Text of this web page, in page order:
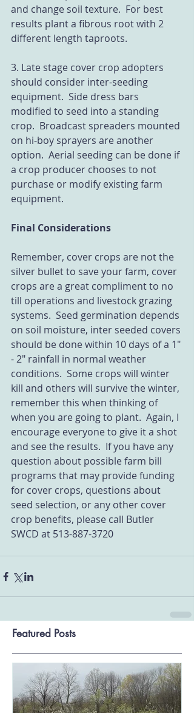
and change soil texture.  For best
results plant a fibrous root with 2
different length taproots.
3. Late stage cover crop adopters
should consider inter-seeding
equipment.  Side dress bars
modified to seed into a standing
crop.  Broadcast spreaders mounted
on hi-boy sprayers are another
option.  Aerial seeding can be done if
a crop producer chooses to not
purchase or modify existing farm
equipment.
Final Considerations
Remember, cover crops are not the
silver bullet to save your farm, cover
crops are a great compliment to no
till operations and livestock grazing
systems.  Seed germination depends
on soil moisture, inter seeded covers
should be done within 10 days of a 1"
- 2" rainfall in normal weather
conditions.  Some crops will winter
kill and others will survive the winter,
remember this when thinking of
when you are going to plant.  Again, I
encourage everyone to give it a shot
and see the results.  If you have any
question about possible farm bill
programs that may provide funding
for cover crops, questions about
seed selection, or any other cover
crop benefits, please call Butler
SWCD at 513-887-3720
Featured Posts